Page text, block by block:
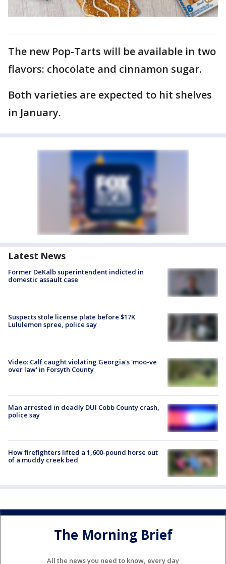
The new Pop-Tarts will be available in two
flavors: chocolate and cinnamon sugar.
Both varieties are expected to hit shelves
in January.
Latest News
Former DeKalb superintendent indicted in
domestic assault case
Suspects stole license plate before $17K
Lululemon spree, police say
Video: Calf caught violating Georgia's 'moo-ve
over law' in Forsyth County
Man arrested in deadly DUI Cobb County crash,
police say
How firefighters lifted a 1,600-pound horse out
of a muddy creek bed
The Morning Brief
All the news you need to know, every day